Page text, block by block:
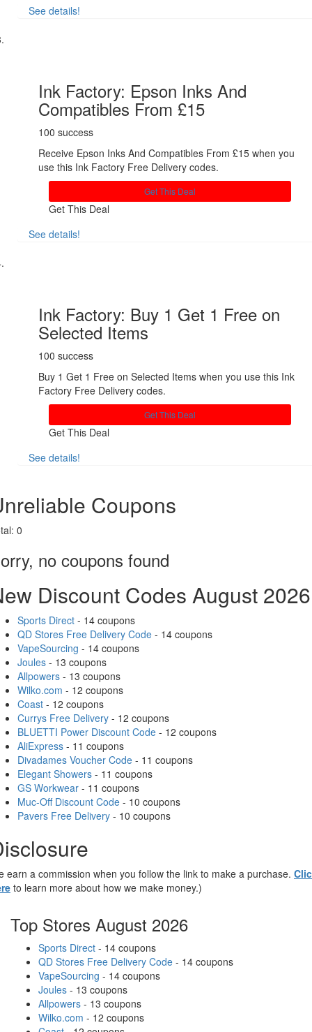
See details!
Ink Factory: Epson Inks And
Compatibles From £15
100 success
Receive Epson Inks And Compatibles From £15 when you
use this Ink Factory Free Delivery codes.
Get This Deal
Get This Deal
See details!
Ink Factory: Buy 1 Get 1 Free on
Selected Items
100 success
Buy 1 Get 1 Free on Selected Items when you use this Ink
Factory Free Delivery codes.
Get This Deal
Get This Deal
See details!
Coupons
0
no coupons found
Discount Codes August 2026
Sports Direct - 14 coupons
QD Stores Free Delivery Code - 14 coupons
VapeSourcing - 14 coupons
Joules - 13 coupons
Allpowers - 13 coupons
Wilko.com - 12 coupons
Coast - 12 coupons
Currys Free Delivery - 12 coupons
BLUETTI Power Discount Code - 12 coupons
AliExpress - 11 coupons
Divadames Voucher Code - 11 coupons
Elegant Showers - 11 coupons
GS Workwear - 11 coupons
Muc-Off Discount Code - 10 coupons
Pavers Free Delivery - 10 coupons
earn a commission when you follow the link to make a purchase.
to learn more about how we make money.)
Top Stores August 2026
Sports Direct - 14 coupons
QD Stores Free Delivery Code - 14 coupons
VapeSourcing - 14 coupons
Joules - 13 coupons
Allpowers - 13 coupons
Wilko.com - 12 coupons